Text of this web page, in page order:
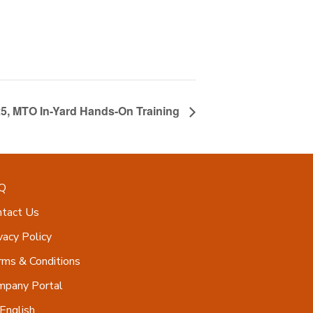
MTO In-Yard Hands-On Training
Us
Policy
& Conditions
Portal